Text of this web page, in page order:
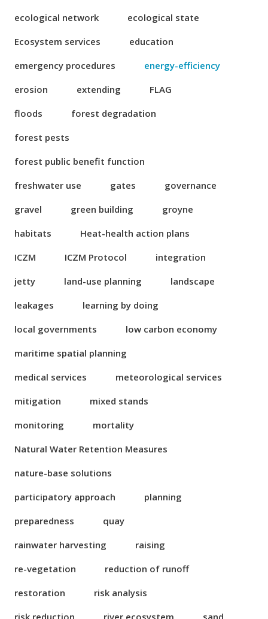
ecological network
ecological state
Ecosystem services
education
emergency procedures
energy-efficiency
erosion
extending
FLAG
floods
forest degradation
forest pests
forest public benefit function
freshwater use
gates
governance
gravel
green building
groyne
habitats
Heat-health action plans
ICZM
ICZM Protocol
integration
jetty
land-use planning
landscape
leakages
learning by doing
local governments
low carbon economy
maritime spatial planning
medical services
meteorological services
mitigation
mixed stands
monitoring
mortality
Natural Water Retention Measures
nature-base solutions
participatory approach
planning
preparedness
quay
rainwater harvesting
raising
re-vegetation
reduction of runoff
restoration
risk analysis
risk reduction
river ecosystem sand